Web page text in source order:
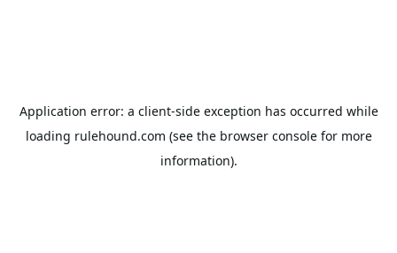
Application error: a client-side exception has occurred while
loading rulehound.com (see the browser consolefor more
information).